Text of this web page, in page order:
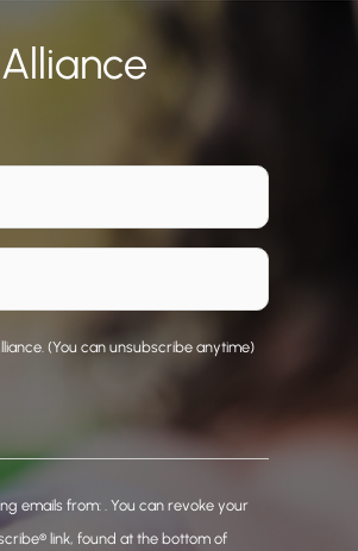
(You can unsubscribe anytime)
emails from: . You can revoke your
link, found at the bottom of